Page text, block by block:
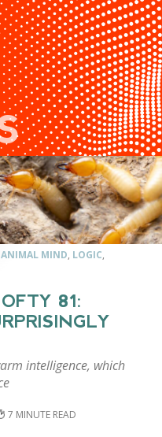
DONATE
SEARCH
ANIMAL MIND, LOGIC,
81:
intelligence, which
7